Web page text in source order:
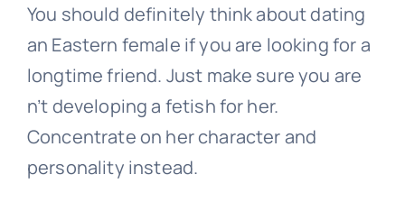
You should definitely think about dating
an Eastern female if you are looking for a
longtime friend. Just make sure you are
n’t developing a fetish for her.
Concentrate on her character and
personality instead.